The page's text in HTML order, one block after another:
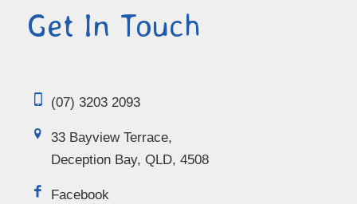
Get In Touch
(07) 3203 2093
33 Bayview Terrace,
Deception Bay, QLD, 4508
Facebook